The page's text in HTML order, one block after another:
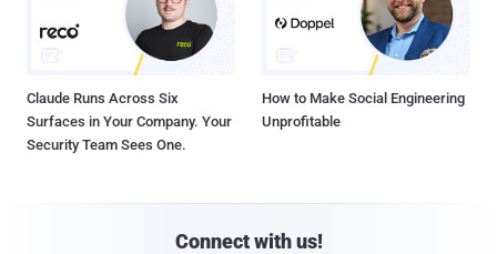
Claude Runs Across Six
Surfaces in Your Company. Your
Security Team Sees One.
How to Make Social Engineering
Unprofitable
Connect with us!